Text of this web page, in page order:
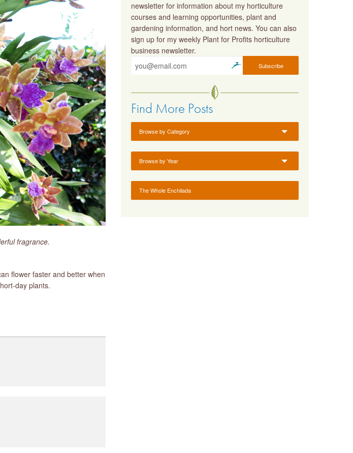
fragrance.
flower faster and better when
day plants.
newsletter for information about my horticulture
courses and learning opportunities, plant and
gardening information, and hort news. You can also
sign up for my weekly Plant for Profits horticulture
business newsletter.
Find More Posts
Browse by Category
Browse by Year
The Whole Enchilada